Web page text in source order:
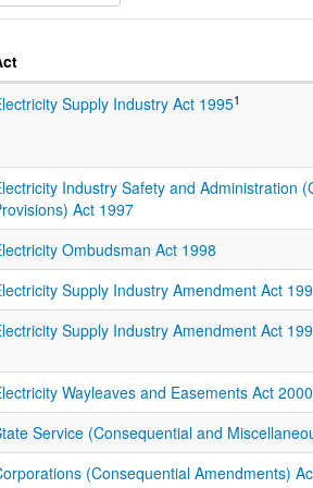
Supply Industry Act 19951
Industry Safety and Administration
Act 1997
Ombudsman Act 1998
Supply Industry Amendment Act
Supply Industry Amendment Act
Wayleaves and Easements Act 2000
Service (Consequential and
(Consequential Amendments)